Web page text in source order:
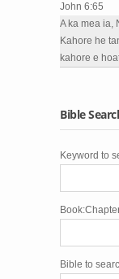
John 6:65
A ka mea ia,
Kahore he
kahore e
Bible
Keyword to
Bible to